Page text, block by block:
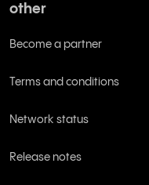
other
Become a partner
Terms and conditions
Network status
Release notes